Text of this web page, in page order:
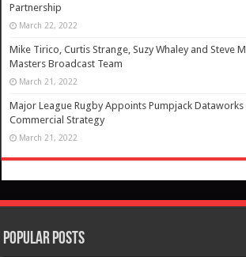
Partnership
March 22, 2022
Mike Tirico, Curtis Strange, Suzy Whaley and Steve
Masters Broadcast Team
March 21, 2022
Major League Rugby Appoints Pumpjack Dataworks
Commercial Strategy
March 21, 2022
Popular Posts